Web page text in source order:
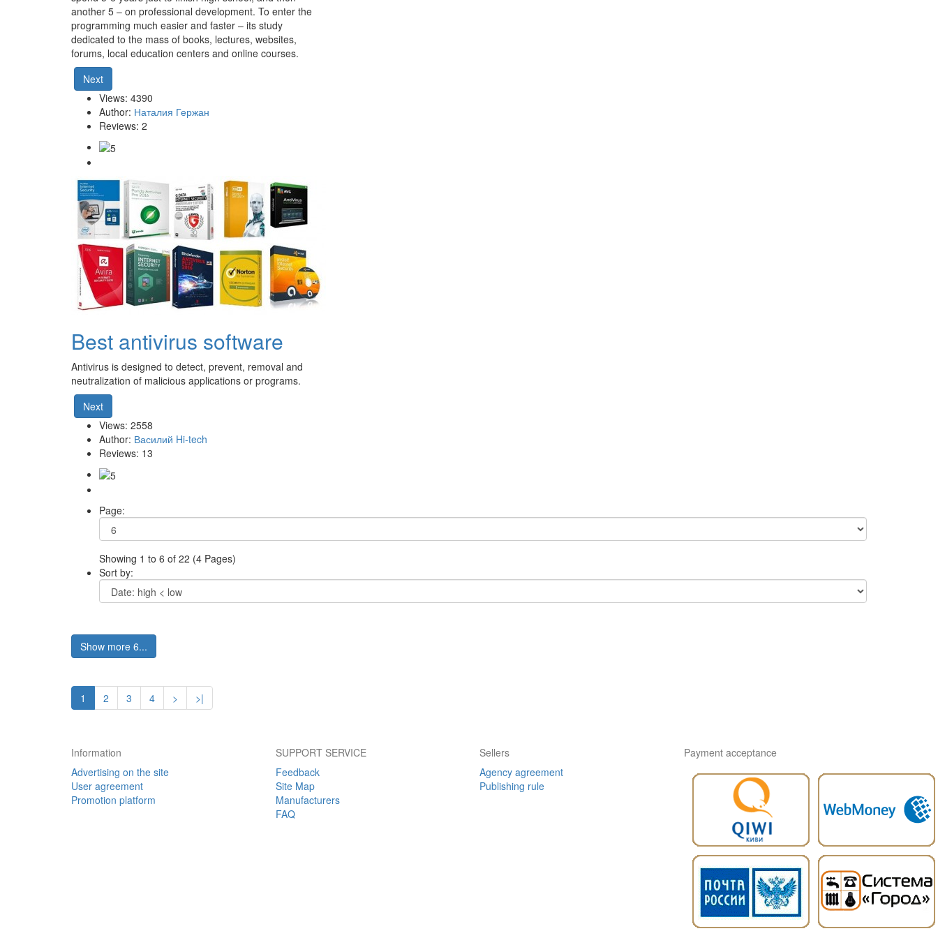
another 5 – on professional development. To enter the
programming much easier and faster – its study
dedicated to the mass of books, lectures, websites,
forums, local education centers and online courses.
Next
Views: 4390
Author: Наталия Гержан
Reviews: 2
Best antivirus software
Antivirus is designed to detect, prevent, removal and
neutralization of malicious applications or programs.
Next
Views: 2558
Author: Василий Hi-tech
Reviews: 13
Page:
Showing 1 to 6 of 22 (4 Pages)
Sort by:
Show more 6...
1 2 3 4 > >|
Information
Advertising on the site
User agreement
Promotion platform
SUPPORT SERVICE
Feedback
Site Map
Manufacturers
FAQ
Sellers
Agency agreement
Publishing rule
Payment acceptance